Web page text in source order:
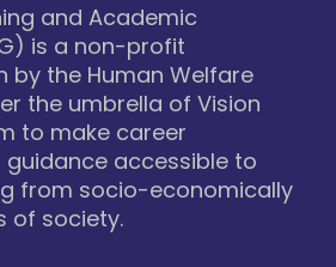
and Academic
is a non-profit
by the Human Welfare
the umbrella of Vision
to make career
guidance accessible to
from socio-economically
of society.